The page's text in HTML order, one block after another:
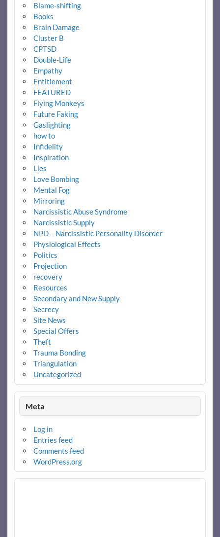
Blame-shifting
Books
Brain Damage
Cluster B
CPTSD
Double-Life
Empathy
Entitlement
FEATURED
Flying Monkeys
Future Faking
Gaslighting
how to
Infidelity
Inspiration
Lies
Love Bombing
Mental Fog
Mirroring
Narcissistic Abuse Syndrome
Narcissistic Supply
NPD – Narcissistic Personality Disorder
Physiological Effects
Politics
Projection
recovery
Resources
Secondary and New Supply
Secrecy
Site News
Special Offers
Theft
Trauma Bonding
Triangulation
Uncategorized
Meta
Log in
Entries feed
Comments feed
WordPress.org